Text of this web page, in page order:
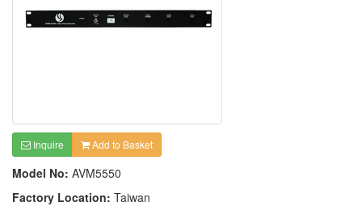
Inquire Add to Basket
Model No: AVM5550
Factory Location: Taiwan